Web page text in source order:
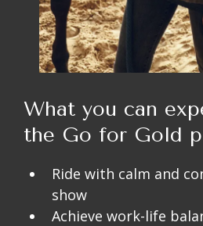
What you can
the Go for Gold
Ride with calm and
show
Achieve work-life